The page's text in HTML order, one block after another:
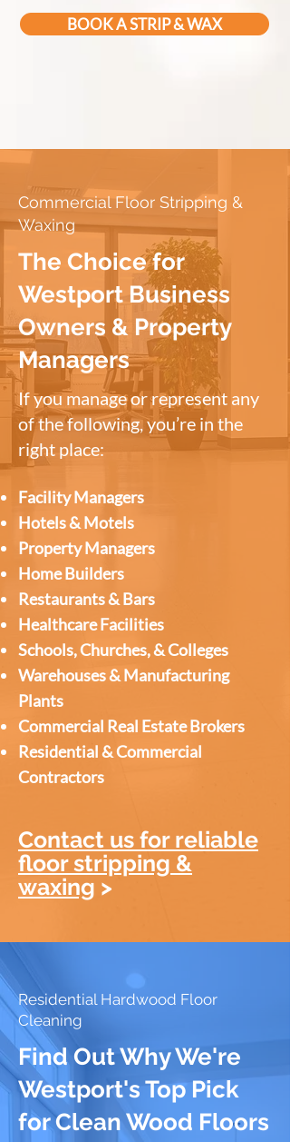
BOOK A STRIP & WAX
Commercial Floor Stripping &
Waxing
The Choice for
Westport Business
Owners & Property
Managers
If you manage or represent any
of the following, you’re in the
right place:
Facility Managers
Hotels & Motels
Property Managers
Home Builders
Restaurants & Bars
Healthcare Facilities
Schools, Churches, & Colleges
Warehouses & Manufacturing
Plants
Commercial Real Estate Brokers
Residential & Commercial
Contractors
Contact us for reliable
floor stripping &
waxing >
Residential Hardwood Floor
Cleaning
Find Out Why We're
Westport's Top Pick
for Clean Wood Floors